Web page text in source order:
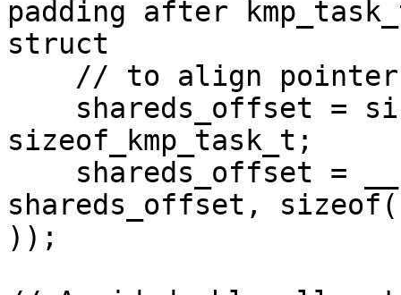
padding after
struct
sizeof_kmp_task_t;
shareds_offset,
));